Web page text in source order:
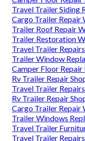
Travel Trailer Siding
Cargo Trailer Repair
Trailer Roof Repair
Trailer Restoration
Travel Trailer
Trailer Window
Camper Floor
Rv Trailer Repair
Travel Trailer
Rv Trailer Repair
Cargo Trailer Repair
Trailer Windows
Travel Trailer
Travel Trailer